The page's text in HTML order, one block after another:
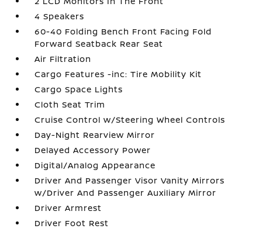
4 Speakers
60-40 Folding Bench Front Facing Fold
Forward Seatback Rear Seat
Air Filtration
Cargo Features -inc: Tire Mobility Kit
Cargo Space Lights
Cloth Seat Trim
Cruise Control w/Steering Wheel Controls
Day-Night Rearview Mirror
Delayed Accessory Power
Digital/Analog Appearance
Driver And Passenger Visor Vanity Mirrors
w/Driver And Passenger Auxiliary Mirror
Driver Armrest
Driver Foot Rest